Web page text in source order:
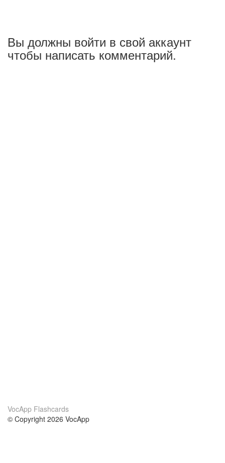
Вы должны войти в свой аккаунт
чтобы написать комментарий.
VocApp Flashcards
© Copyright 2026 VocApp